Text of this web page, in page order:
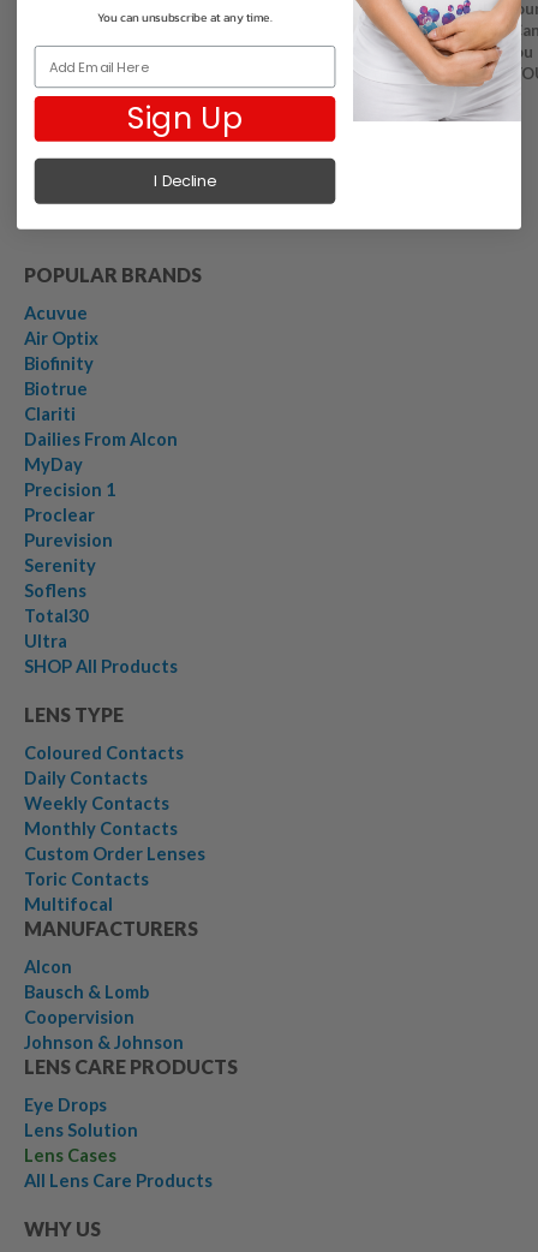
Thank you to all of
lens customers in
contacts with us,
the world. THANK
POPULAR BRANDS
Acuvue
Air Optix
Biofinity
Biotrue
Clariti
Dailies From Alcon
MyDay
Precision 1
Proclear
Purevision
Serenity
Soflens
Total30
Ultra
SHOP All Products
LENS TYPE
Coloured Contacts
Daily Contacts
Weekly Contacts
Monthly Contacts
Custom Order Lenses
Toric Contacts
Multifocal
MANUFACTURERS
Alcon
Bausch & Lomb
Coopervision
Johnson & Johnson
LENS CARE PRODUCTS
Eye Drops
Lens Solution
Lens Cases
All Lens Care Products
WHY US
You can unsubscribe at any time.
Sign Up
I Decline